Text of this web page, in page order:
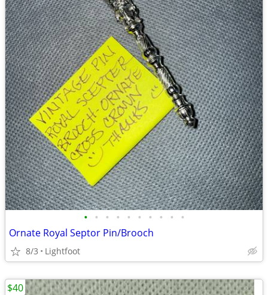
• • • • • • • • • •
Ornate Royal Septor Pin/Brooch
8/3 Lightfoot
$40